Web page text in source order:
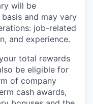
will be
and may vary
job-related
and experience.
total rewards
be eligible for
of company
cash awards,